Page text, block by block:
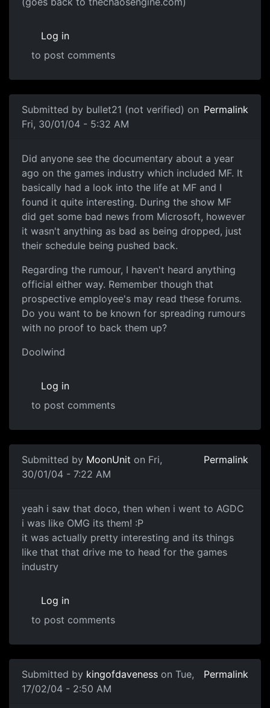
Log in
to post comments
Submitted by bullet21 (not verified) on
Fri, 30/01/04 - 5:32 AM
Permalink
Did anyone see the documentary about a year
ago on the games industry which included MF. It
basically had a look into the life at MF and I
found it quite interesting. During the show MF
did get some bad news from Microsoft, however
it wasn't anything as bad as being dropped, just
their schedule being pushed back.
Regarding the rumour, I haven't heard anything
official either way. Remember though that
prospective employee's may read these forums.
Do you want to be known for spreading rumours
with no proof to back them up?
Doolwind
Log in
to post comments
Submitted by MoonUnit on Fri,
30/01/04 - 7:22 AM
Permalink
yeah i saw that doco, then when i went to AGDC
i was like OMG its them! :P
it was actually pretty interesting and its things
like that that drive me to head for the games
industry
Log in
to post comments
Submitted by kingofdaveness on Tue,
17/02/04 - 2:50 AM
Permalink